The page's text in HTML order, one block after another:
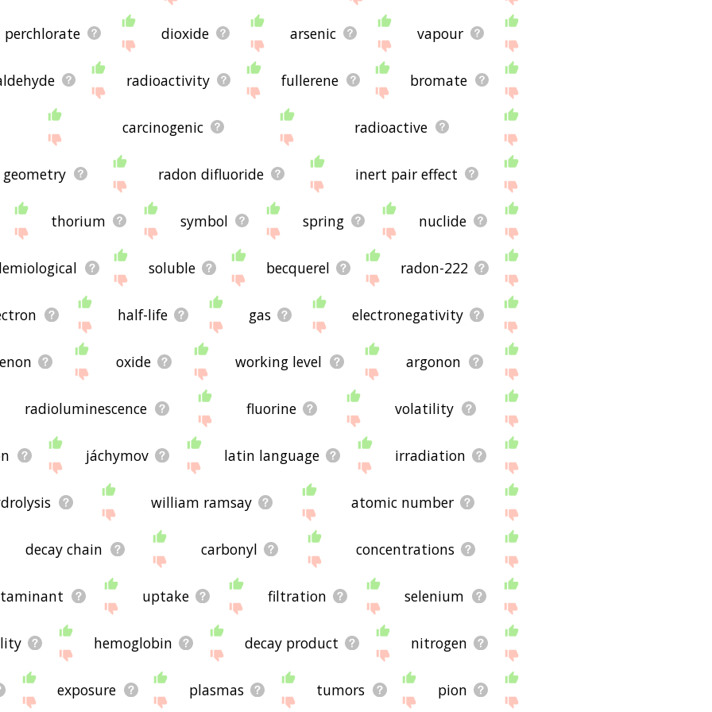
perchlorate dioxide arsenic vapour
radioactivity fullerene bromate
carcinogenic radioactive
radon difluoride inert pair effect
thorium symbol spring nuclide
soluble becquerel radon-222
half-life gas electronegativity
oxide working level argonon
radioluminescence fluorine volatility
jáchymov latin language irradiation
william ramsay atomic number
decay chain carbonyl concentrations
uptake filtration selenium
hemoglobin decay product nitrogen
exposure plasmas tumors pion